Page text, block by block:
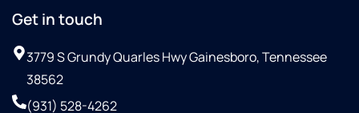
Get in touch
3779 S Grundy Quarles Hwy Gainesboro, Tennessee
38562
(931) 528-4262